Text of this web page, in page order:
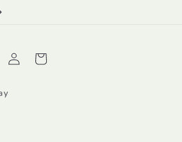
Log
in
Cart